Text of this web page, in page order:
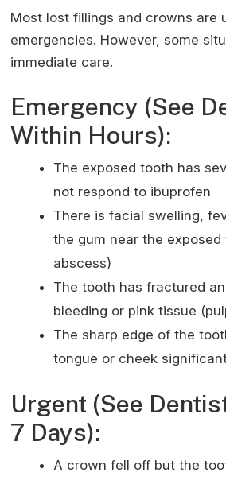
Most lost fillings and crowns are
emergencies. However, some
immediate care.
Emergency (See
Within Hours):
The exposed tooth has
not respond to ibuprofen
There is facial swelling,
the gum near the
abscess)
The tooth has fractured
bleeding or pink tissue
The sharp edge of the
tongue or cheek
Urgent (See
7 Days):
A crown fell off but the